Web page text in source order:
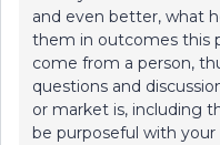
and even better, what
them in outcomes this
come from a person,
questions and
or market is, including
be purposeful with